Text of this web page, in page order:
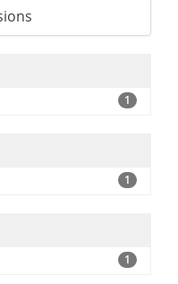
1
1
1